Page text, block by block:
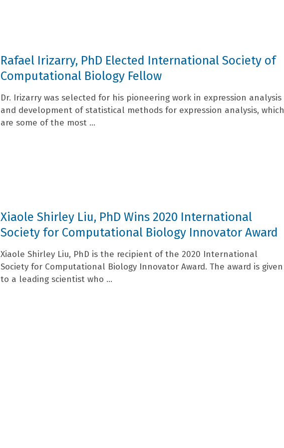
Rafael Irizarry, PhD Elected International Society of
Computational Biology Fellow
Dr. Irizarry was selected for his pioneering work in expression analysis
and development of statistical methods for expression analysis, which
are some of the most ...
Xiaole Shirley Liu, PhD Wins 2020 International
Society for Computational Biology Innovator Award
Xiaole Shirley Liu, PhD is the recipient of the 2020 International
Society for Computational Biology Innovator Award. The award is given
to a leading scientist who ...